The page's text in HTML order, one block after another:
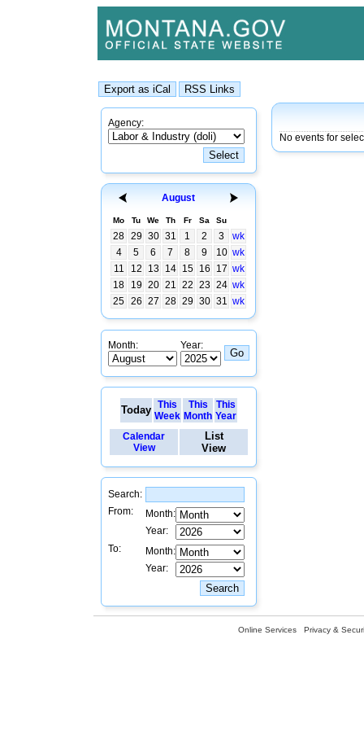
Agency:
August
Mo Tu We Th Fr Sa Su
28 29 30 31 1 2 3
wk
4
5 6 7 8 9 10 wk
11
12 13 14 15 16 17 wk
18
19 20 21 22 23 24 wk
25 26 27 28 29 30 31 wk
Month: Year:
Today This
Week
This
Month
This
Year
Calendar
View
List
View
Search:
From:
Month:
Year:
To:
Month:
Year:
No events for
Online Services Privacy &